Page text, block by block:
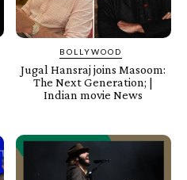
BOLLYWOOD
Jugal Hansraj joins Masoom:
The Next Generation; |
Indian movie News